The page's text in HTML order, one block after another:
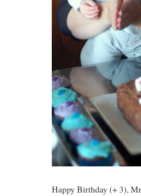
Happy Birthday (+ 3),